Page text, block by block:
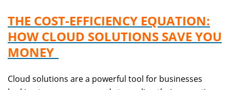
THE COST-EFFICIENCY EQUATION:
HOW CLOUD SOLUTIONS SAVE YOU
MONEY
Cloud solutions are a powerful tool for businesses